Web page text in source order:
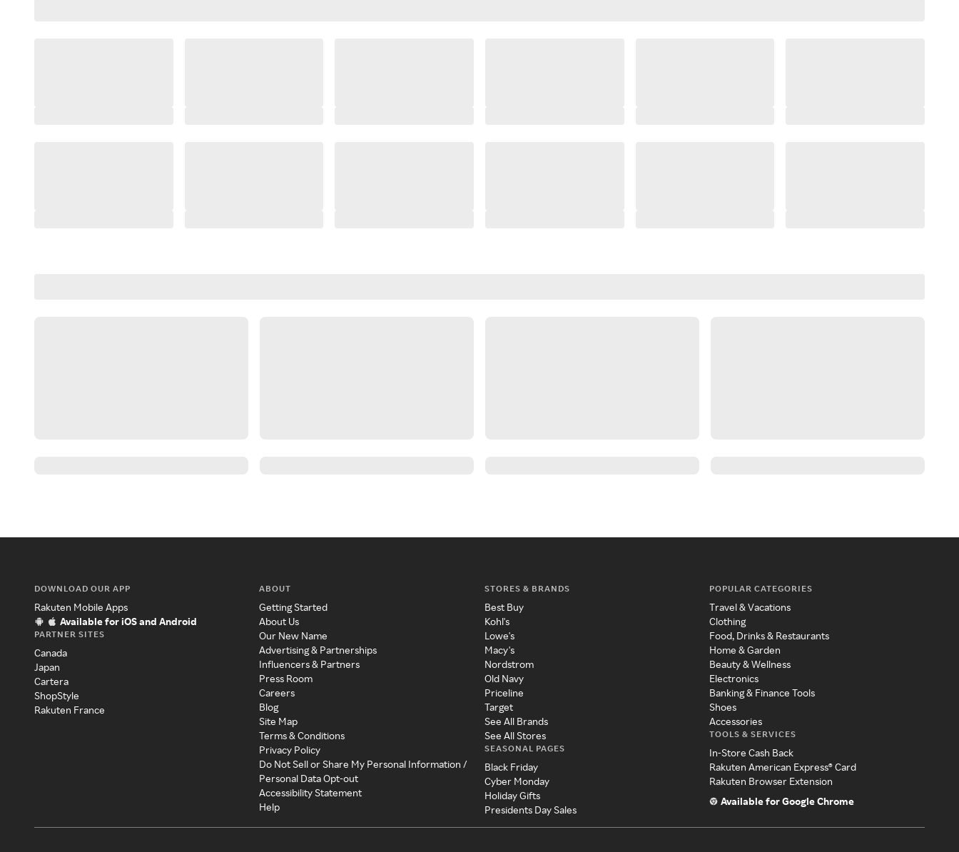
DOWNLOAD OUR APP
Rakuten Mobile Apps
Available for iOS and Android
PARTNER SITES
Canada
Japan
Cartera
ShopStyle
Rakuten France
ABOUT
Getting Started
About Us
Our New Name
Advertising & Partnerships
Influencers & Partners
Press Room
Careers
Blog
Site Map
Terms & Conditions
Privacy Policy
Do Not Sell or Share My Personal Information /
Personal Data Opt-out
Accessibility Statement
Help
STORES & BRANDS
Best Buy
Kohl's
Lowe's
Macy's
Nordstrom
Old Navy
Priceline
Target
See All Brands
See All Stores
SEASONAL PAGES
Black Friday
Cyber Monday
Holiday Gifts
Presidents Day Sales
POPULAR CATEGORIES
Travel & Vacations
Clothing
Food, Drinks & Restaurants
Home & Garden
Beauty & Wellness
Electronics
Banking & Finance Tools
Shoes
Accessories
TOOLS & SERVICES
In-Store Cash Back
Rakuten American Express® Card
Rakuten Browser Extension
Available for Google Chrome